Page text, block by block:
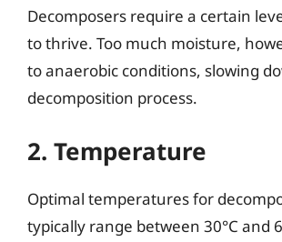
Decomposers require a certain
to thrive. Too much moisture,
to anaerobic conditions, slowing
decomposition process.
2. Temperature
Optimal temperatures for
typically range between 30°C and